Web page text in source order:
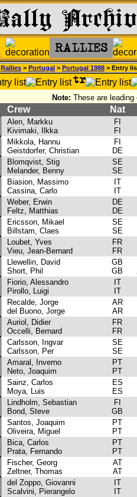
Rallies > Portugal > Portugal 1988 > Entry
Note: These are
Crew Nat
Alen, Markku
Kivimaki, Ilkka
FI
FI
Mikkola, Hannu
Geistdorfer, Christian
FI
DE
Blomqvist, Stig
Melander, Benny
SE
SE
Biasion, Massimo
Cassina, Carlo
IT
IT
Weber, Erwin
Feltz, Matthias
DE
DE
Ericsson, Mikael
Billstam, Claes
SE
SE
Loubet, Yves
Vieu, Jean-Bernard
FR
FR
Llewellin, David
Short, Phil
GB
GB
Fiorio, Alessandro
Pirollo, Luigi
IT
IT
Recalde, Jorge
del Buono, Jorge
AR
AR
Auriol, Didier
Occelli, Bernard
FR
FR
Carlsson, Ingvar
Carlsson, Per
SE
SE
Amaral, Inverno
Neto, Joaquim
PT
PT
Sainz, Carlos
Moya, Luis
ES
ES
Lindholm, Sebastian
Bond, Steve
FI
GB
Santos, Joaquim
Oliveira, Miguel
PT
PT
Bica, Carlos
Prata, Fernando
PT
PT
Fischer, Georg
Zeltner, Thomas
AT
AT
del Zoppo, Giovanni
Scalvini, Pierangelo
IT
IT